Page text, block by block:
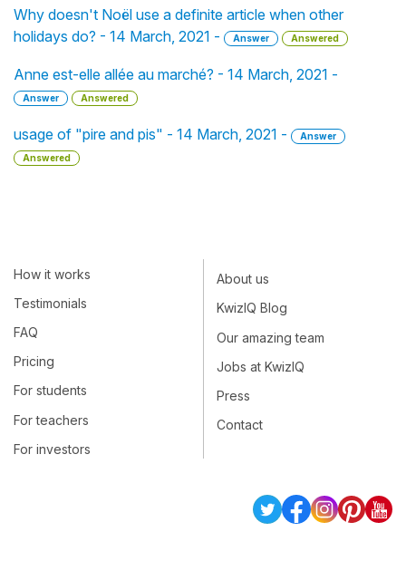
Why doesn't Noël use a definite article when other
holidays do? - 14 March, 2021 -
Answer Answered
Anne est-elle allée au marché? - 14 March, 2021 -
Answer Answered
usage of "pire and pis" - 14 March, 2021 -
Answer
Answered
How it works
Testimonials
FAQ
Pricing
For students
For teachers
For investors
About us
KwizIQ Blog
Our amazing team
Jobs at KwizIQ
Press
Contact